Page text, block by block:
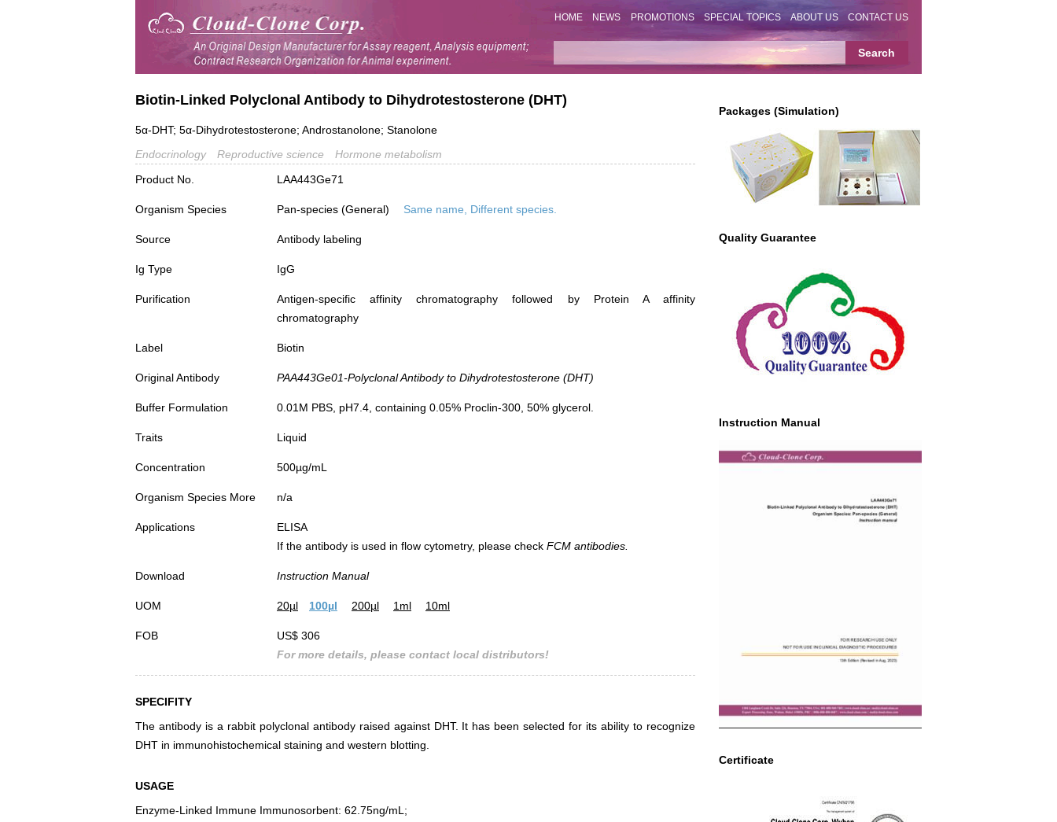
HOME NEWS PROMOTIONS SPECIAL TOPICS ABOUT US CONTACT US
Packages (Simulation)
Quality Guarantee
Instruction Manual
Certificate
Biotin-Linked Polyclonal Antibody to Dihydrotestosterone (DHT)
5α-DHT; 5α-Dihydrotestosterone; Androstanolone; Stanolone
Endocrinology
Reproductive science
Hormone metabolism
Product No.
LAA443Ge71
Organism Species Pan-species (General) Same name, Different species.
Source Antibody labeling
Ig Type IgG
Purification
Antigen-specific affinity chromatography followed by Protein A affinity
chromatography
Label Biotin
Original Antibody PAA443Ge01-Polyclonal Antibody to Dihydrotestosterone (DHT)
Buffer Formulation 0.01M PBS, pH7.4, containing 0.05% Proclin-300, 50% glycerol.
Traits Liquid
Concentration 500µg/mL
Organism Species More n/a
Applications
ELISA
If the antibody is used in flow cytometry, please check FCM antibodies.
Download Instruction Manual
UOM 20µl 100µl 200µl 1ml 10ml
FOB
US$ 306
For more details, please contact local distributors!
SPECIFITY
The antibody is a rabbit polyclonal antibody raised against DHT. It has been selected for its ability to recognize
DHT in immunohistochemical staining and western blotting.
USAGE
Enzyme-Linked Immune Immunosorbent: 62.75ng/mL;